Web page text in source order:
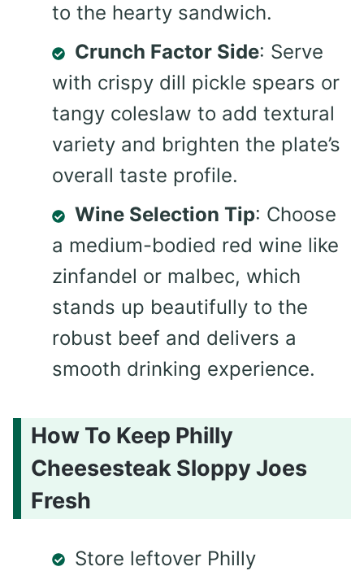
to the hearty sandwich.
Crunch Factor Side: Serve
with crispy dill pickle spears or
tangy coleslaw to add textural
variety and brighten the plate’s
overall taste profile.
Wine Selection Tip: Choose
a medium-bodied red wine like
zinfandel or malbec, which
stands up beautifully to the
robust beef and delivers a
smooth drinking experience.
How To Keep Philly
Cheesesteak Sloppy Joes
Fresh
Store leftover Philly